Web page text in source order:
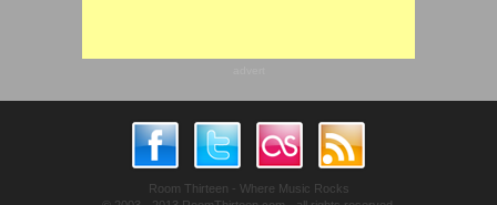
Room Thirteen - Where Music Rocks